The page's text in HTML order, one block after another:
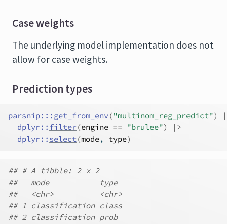
Case weights
The underlying model implementation does not
allow for case weights.
Prediction types
parsnip::: get_from_env("multinom_reg_predict")
dplyr:: filter(engine == "brulee")
|>
dplyr:: select(mode, type)
## # A tibble: 2 x 2
##   mode           type
##   <chr>          <chr>
## 1 classification class
## 2 classification prob